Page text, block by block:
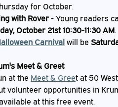
for October.
with Rover - Young readers
October 21st 10:30-11:30 AM.
Carnival will be
Meet & Greet
at the Meet & Greet at 50
volunteer opportunities in
at this free event.